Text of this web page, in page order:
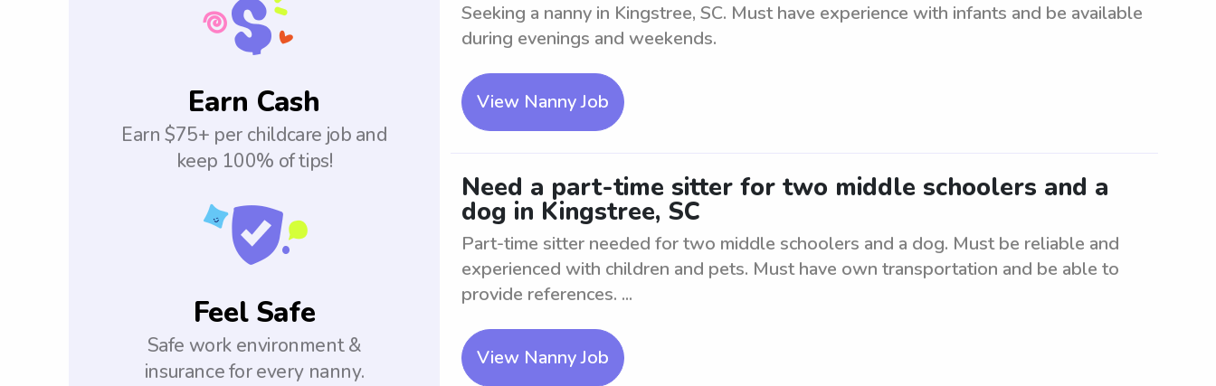
Earn Cash
Earn $75+ per childcare job and
keep 100% of tips!
Feel Safe
Safe work environment &
insurance for every nanny.
Seeking a nanny in Kingstree, SC. Must have experience with infants and be available
during evenings and weekends.
View Nanny Job
Need a part-time sitter for two middle schoolers and a
dog in Kingstree, SC
Part-time sitter needed for two middle schoolers and a dog. Must be reliable and
experienced with children and pets. Must have own transportation and be able to
provide references. ...
View Nanny Job